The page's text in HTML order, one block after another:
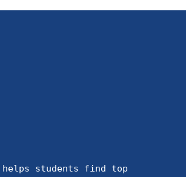
helps students find top